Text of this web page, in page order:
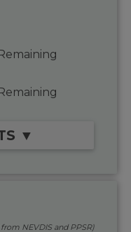
▼
NEVDIS and PPSR)